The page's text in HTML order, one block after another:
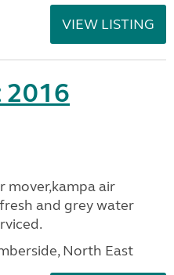
VIEW LISTING
2016
mover,kampa air
and grey water
North East